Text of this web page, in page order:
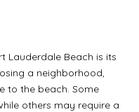
Lauderdale Beach is its
a neighborhood,
to the beach. Some
others may require a